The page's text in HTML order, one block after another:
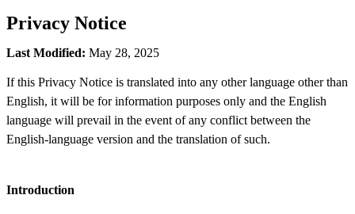
Privacy Notice
Last Modified: May 28, 2025
If this Privacy Notice is translated into any other language other than
English, it will be for information purposes only and the English
language will prevail in the event of any conflict between the
English-language version and the translation of such.
Introduction